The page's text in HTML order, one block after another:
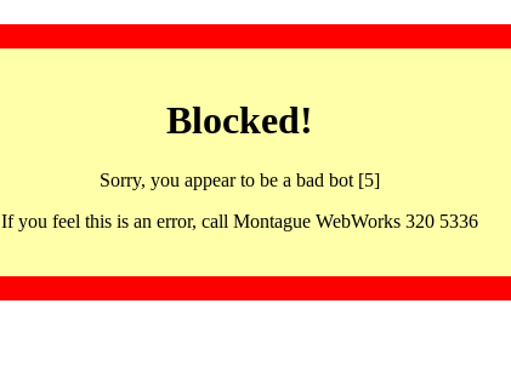
Blocked!
Sorry, you appear to be a bad bot [5]
If you feel this is an error, call Montague WebWorks 320 5336